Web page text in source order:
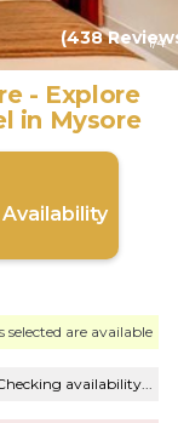
(438 1/4
- Explore
in Mysore
selected are available
availability...